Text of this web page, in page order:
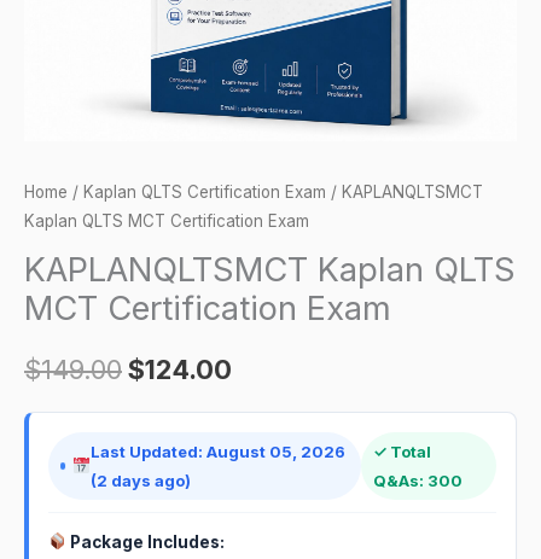
Home / Kaplan QLTS Certification Exam / KAPLANQLTSMCT
Kaplan QLTS MCT Certification Exam
KAPLANQLTSMCT Kaplan QLTS
MCT Certification Exam
$149.00$124.00
Last Updated: August 05, 2026
(2 days ago)
✓ Total
Q&As: 300
Package Includes: